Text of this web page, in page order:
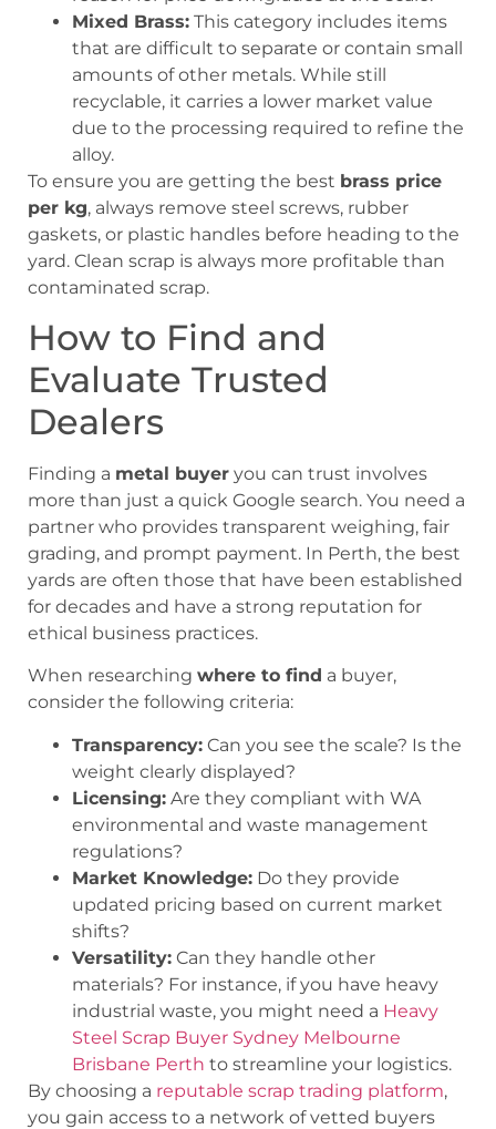
Mixed Brass: This category includes items
that are difficult to separate or contain small
amounts of other metals. While still
recyclable, it carries a lower market value
due to the processing required to refine the
alloy.
To ensure you are getting the best brass price
per kg, always remove steel screws, rubber
gaskets, or plastic handles before heading to the
yard. Clean scrap is always more profitable than
contaminated scrap.
How to Find and
Evaluate Trusted
Dealers
Finding a metal buyer you can trust involves
more than just a quick Google search. You need a
partner who provides transparent weighing, fair
grading, and prompt payment. In Perth, the best
yards are often those that have been established
for decades and have a strong reputation for
ethical business practices.
When researching where to find a buyer,
consider the following criteria:
Transparency: Can you see the scale? Is the
weight clearly displayed?
Licensing: Are they compliant with WA
environmental and waste management
regulations?
Market Knowledge: Do they provide
updated pricing based on current market
shifts?
Versatility: Can they handle other
materials? For instance, if you have heavy
industrial waste, you might need a Heavy
Steel Scrap Buyer Sydney Melbourne
Brisbane Perth to streamline your logistics.
By choosing a reputable scrap trading platform,
you gain access to a network of vetted buyers